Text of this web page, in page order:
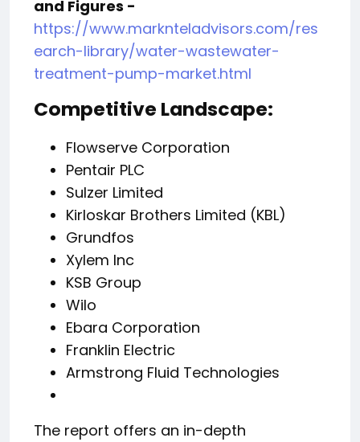
and Figures -
https://www.marknteladvisors.com/res
earch-library/water-wastewater-
treatment-pump-market.html
Competitive Landscape:
Flowserve Corporation
Pentair PLC
Sulzer Limited
Kirloskar Brothers Limited (KBL)
Grundfos
Xylem Inc
KSB Group
Wilo
Ebara Corporation
Franklin Electric
Armstrong Fluid Technologies
The report offers an in-depth